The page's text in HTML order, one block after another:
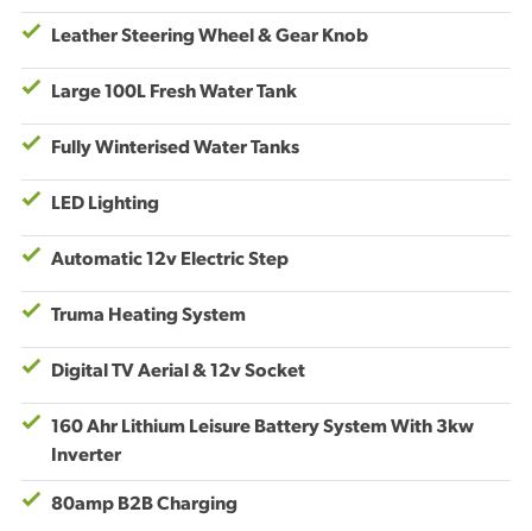
Leather Steering Wheel & Gear Knob
Large 100L Fresh Water Tank
Fully Winterised Water Tanks
LED Lighting
Automatic 12v Electric Step
Truma Heating System
Digital TV Aerial & 12v Socket
160 Ahr Lithium Leisure Battery System With 3kw
Inverter
80amp B2B Charging